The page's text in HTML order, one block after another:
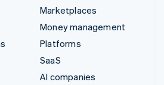
Marketplaces
Money management
Platforms
SaaS
AI companies